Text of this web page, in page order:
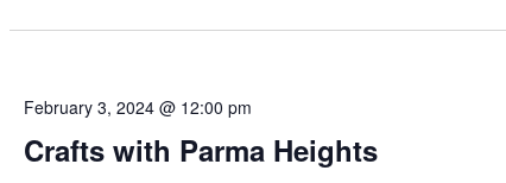
Crafts with Parma Heights
February 3, 2024 @ 12:00 pm